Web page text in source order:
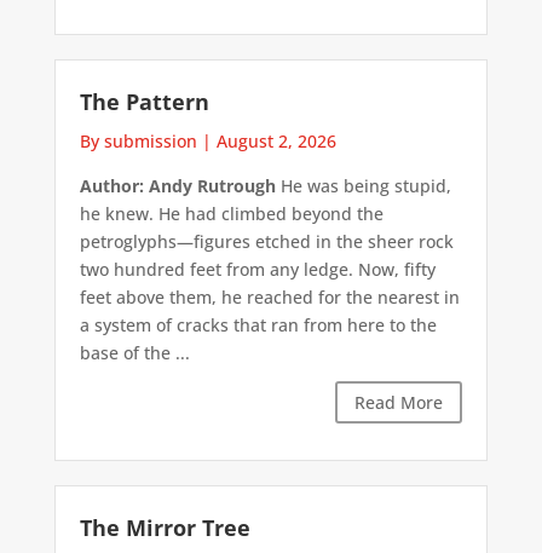
The Pattern
By submission | August 2, 2026
Author: Andy RutroughHe was being stupid,
he knew. He had climbed beyond the
petroglyphs—figures etched in the sheer rock
two hundred feet from any ledge. Now, fifty
feet above them, he reached for the nearest in
a system of cracks that ran from here to the
base of the ...
Read More
The Mirror Tree